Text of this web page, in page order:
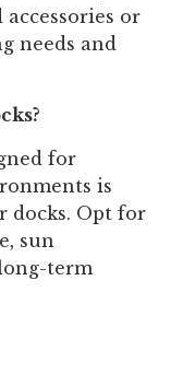
accessories or
needs and
for
is
docks. Opt for
sun
term